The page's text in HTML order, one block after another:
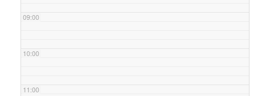
09:00
10:00
11:00